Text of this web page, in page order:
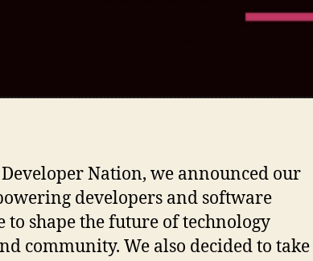
Nation, we announced our
developers and software
shape the future of technology
community. We also decided to take